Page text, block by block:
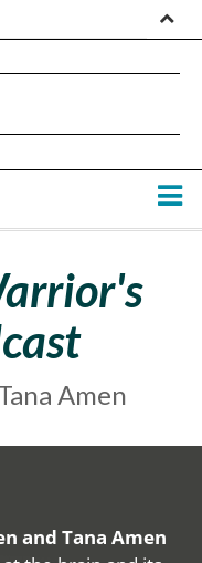
Amen
and Tana Amen